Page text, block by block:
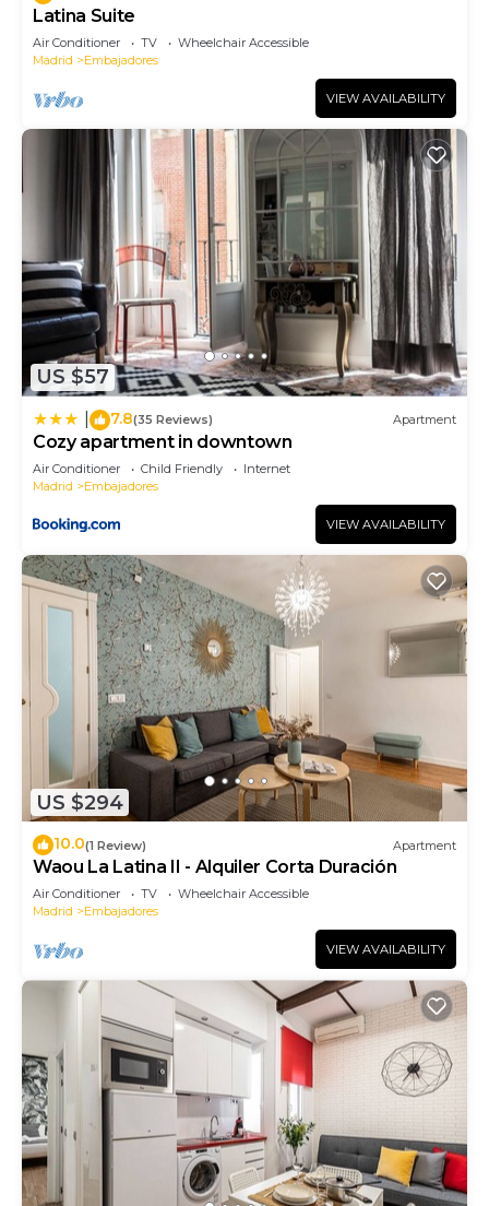
Latina Suite
Air Conditioner TV
Wheelchair Accessible
Madrid
Embajadores
VIEW AVAILABILITY
US $57
7.8(35 Reviews) Apartment
Cozy apartment in downtown
Air Conditioner Child Friendly
Internet
Madrid
Embajadores
VIEW AVAILABILITY
US $294
10.0(1 Review) Apartment
Waou La Latina II - Alquiler Corta Duración
Air Conditioner TV
Wheelchair Accessible
Madrid
Embajadores
VIEW AVAILABILITY